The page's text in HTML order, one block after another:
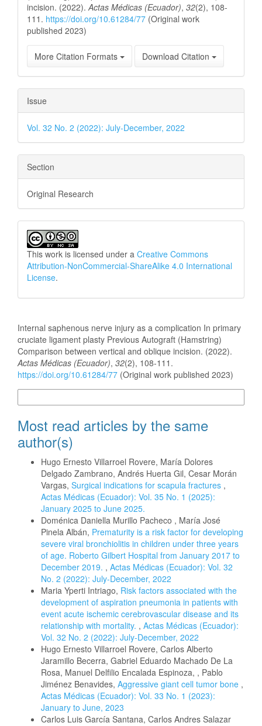
incision. (2022). Actas Médicas (Ecuador), 32(2), 108-
111. https://doi.org/10.61284/77 (Original work
published 2023)
More Citation Formats Download Citation
Issue
Vol. 32 No. 2 (2022): July-December, 2022
Section
Original Research
This work is licensed under a Creative Commons
Attribution-NonCommercial-ShareAlike 4.0 International
License.
Internal saphenous nerve injury as a complication In primary
cruciate ligament plasty Previous Autograft (Hamstring)
Comparison between vertical and oblique incision. (2022).
Actas Médicas (Ecuador), 32(2), 108-111.
https://doi.org/10.61284/77 (Original work published 2023)
Most read articles by the same
author(s)
Hugo Ernesto Villarroel Rovere, María Dolores
Delgado Zambrano, Andrés Huerta Gil, Cesar Morán
Vargas, Surgical indications for scapula fractures ,
Actas Médicas (Ecuador): Vol. 35 No. 1 (2025):
January 2025 to June 2025.
Doménica Daniella Murillo Pacheco , María José
Pinela Albán, Prematurity is a risk factor for developing
severe viral bronchiolitis in children under three years
of age. Roberto Gilbert Hospital from January 2017 to
December 2019. , Actas Médicas (Ecuador): Vol. 32
No. 2 (2022): July-December, 2022
Maria Yperti Intriago, Risk factors associated with the
development of aspiration pneumonia in patients with
event acute ischemic cerebrovascular disease and its
relationship with mortality. , Actas Médicas (Ecuador):
Vol. 32 No. 2 (2022): July-December, 2022
Hugo Ernesto Villarroel Rovere, Carlos Alberto
Jaramillo Becerra, Gabriel Eduardo Machado De La
Rosa, Manuel Delfilio Encalada Espinoza, , Pablo
Jiménez Benavides, Aggressive giant cell tumor bone ,
Actas Médicas (Ecuador): Vol. 33 No. 1 (2023):
January to June, 2023
Carlos Luis García Santana, Carlos Andres Salazar